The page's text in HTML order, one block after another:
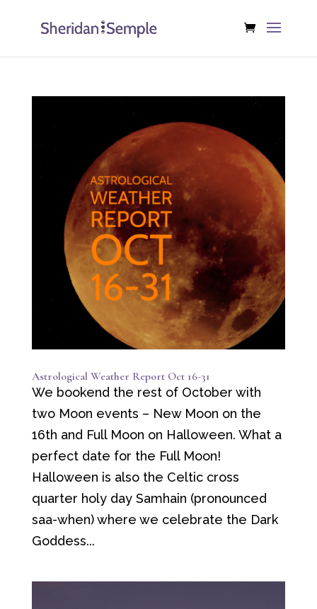
Astrological Weather Report Oct 16-31
We bookend the rest of October with
two Moon events – New Moon on the
16th and Full Moon on Halloween. What a
perfect date for the Full Moon!
Halloween is also the Celtic cross
quarter holy day Samhain (pronounced
saa-when) where we celebrate the Dark
Goddess...